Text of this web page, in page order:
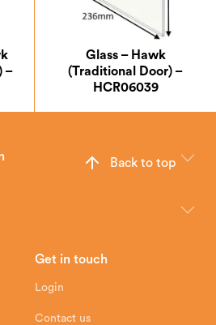
–
Glass – Hawk
(Traditional Door) –
HCR06039
for your home.
Authorised Retailers
Product Registration
Get in touch
Login
Contact us
Back to top